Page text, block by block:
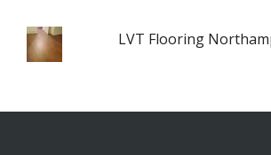
LVT Flooring